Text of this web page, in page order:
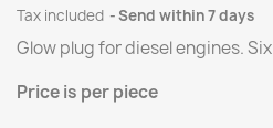
Tax included Send within 7 days
Glow plug fordiesel engines.Six
Priceis per piece